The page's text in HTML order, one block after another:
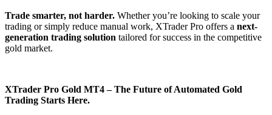
Trade smarter, not harder. Whether you’re looking to scale your
trading or simply reduce manual work, XTrader Pro offers a next-
generation trading solution tailored for success in the competitive
gold market.
XTrader Pro Gold MT4 – The Future of Automated Gold
Trading Starts Here.